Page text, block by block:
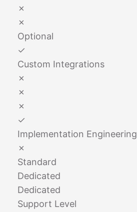
✗
✗
Optional
✓
Custom Integrations
✗
✗
✗
✓
Implementation Engineering
✗
Standard
Dedicated
Dedicated
Support Level